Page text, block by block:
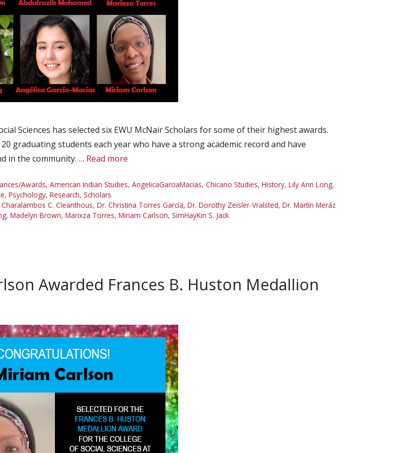
Sciences has selected six EWU McNair Scholars for some of their highest awards.
graduating students each year who have a strong academic record and have
in the community. … Read more
Awards, American Indian Studies, AngelicaGarciaMacias, Chicano Studies, History, Lily Ann Long,
, Psychology, Research, Scholars
Charalambos C. Cleanthous, Dr. Christina Torres García, Dr. Dorothy Zeisler-Vralsted, Dr. Martín Meráz
, Madelyn Brown, Marixza Torres, Miriam Carlson, SimHayKin S. Jack
Awarded Frances B. Huston Medallion